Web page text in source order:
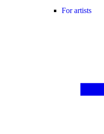
For artists